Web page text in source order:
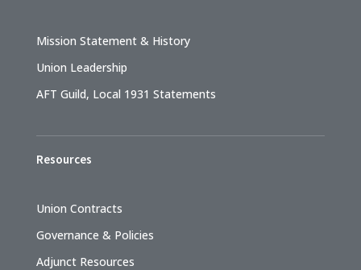
Mission Statement & History
Union Leadership
AFT Guild, Local 1931 Statements
Resources
Union Contracts
Governance & Policies
Adjunct Resources